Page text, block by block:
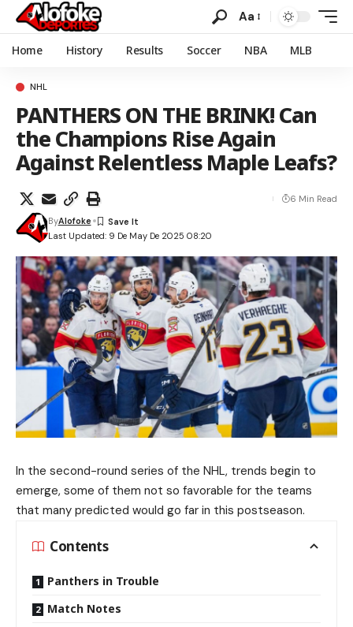
Aa
Home History Results Soccer NBA MLB
NHL
PANTHERS ON THE BRINK! Can
the Champions Rise Again
Against Relentless Maple Leafs?
Last Updated: 9 De May De 2025 08:20
ByAlofoke
6 Min Read
In the second-round series of the NHL, trends begin to
emerge, some of them not so favorable for the teams
that many predicted would go far in this postseason.
Contents
Panthers in Trouble
Match Notes